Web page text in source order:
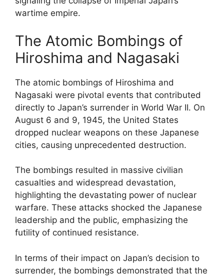
wartime empire.
The Atomic Bombings of
Hiroshima and Nagasaki
The atomic bombings of Hiroshima and
Nagasaki were pivotal events that contributed
directly to Japan’s surrender in World War II. On
August 6 and 9, 1945, the United States
dropped nuclear weapons on these Japanese
cities, causing unprecedented destruction.
The bombings resulted in massive civilian
casualties and widespread devastation,
highlighting the devastating power of nuclear
warfare. These attacks shocked the Japanese
leadership and the public, emphasizing the
futility of continued resistance.
In terms of their impact on Japan’s decision to
surrender, the bombings demonstrated that the